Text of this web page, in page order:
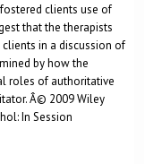
clients use of
that the therapists
in a discussion of
by how the
roles of authoritative
Â© 2009 Wiley
In Session